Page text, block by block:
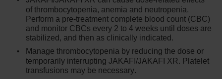
blood transfusions and/or dose modifications
of Jakafi
Severe neutropenia (ANC <0.5 × 10 9/L) was
generally reversible by withholding Jakafi
until recovery
Serious bacterial, mycobacterial, fungal and
of thrombocytopenia, anemia and neutropenia.
Perform a pre-treatmentcomplete blood count (CBC)
and monitor CBCs every 2 to 4 weeks until doses are
stabilized, and then as clinically indicated.
Manage thrombocytopenia by reducing the dose or
temporarily interrupting JAKAFI/JAKAFI XR. Platelet
transfusions may be necessary.